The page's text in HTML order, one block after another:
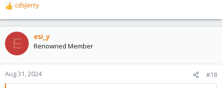
R
e
a
c
t
o
n
cdsJerry
E esi_y
Renowned Member
Aug 31, 2024 #18